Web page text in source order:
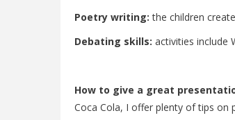
Poetry writing: the children
Debating skills: activities include
How to give a great
Coca Cola, I offer plenty of tips on